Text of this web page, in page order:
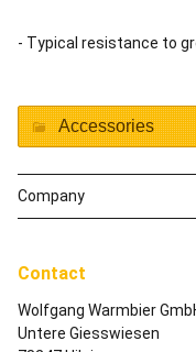
- Typical resistance to
Accessories
Contact
Wolfgang Warmbier
Untere Giesswiesen
Company